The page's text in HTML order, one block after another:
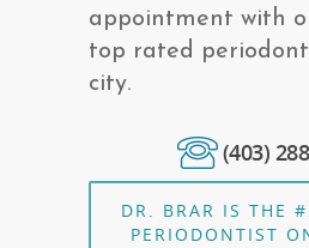
appointment with
top rated
city.
(403)
DR. BRAR IS THE
PERIODONTIST